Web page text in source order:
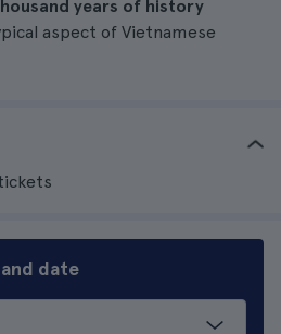
years of history
aspect of Vietnamese
date